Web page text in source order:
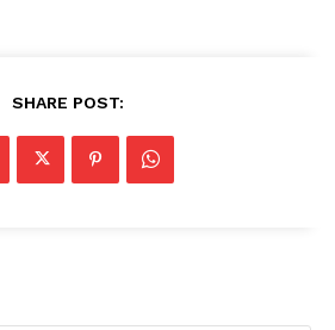
SHARE POST: